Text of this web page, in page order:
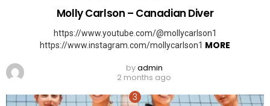
Molly Carlson – Canadian Diver
https://www.youtube.com/@mollycarlson1
https://www.instagram.com/mollycarlson1 MORE
byadmin
2 months ago